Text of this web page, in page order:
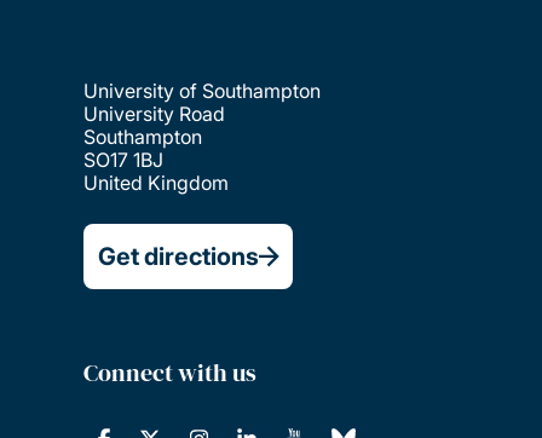
University of Southampton
University Road
Southampton
SO17 1BJ
United Kingdom
Get directions
Connect with us